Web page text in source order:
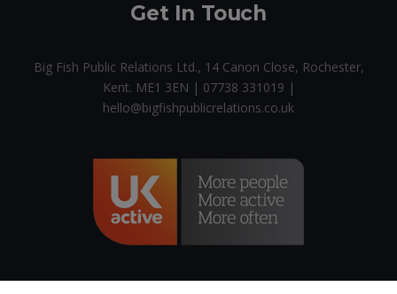
Get In Touch
Big Fish Public Relations Ltd., 14 Canon Close, Rochester,
Kent. ME1 3EN | 07738 331019 |
hello@bigfishpublicrelations.co.uk